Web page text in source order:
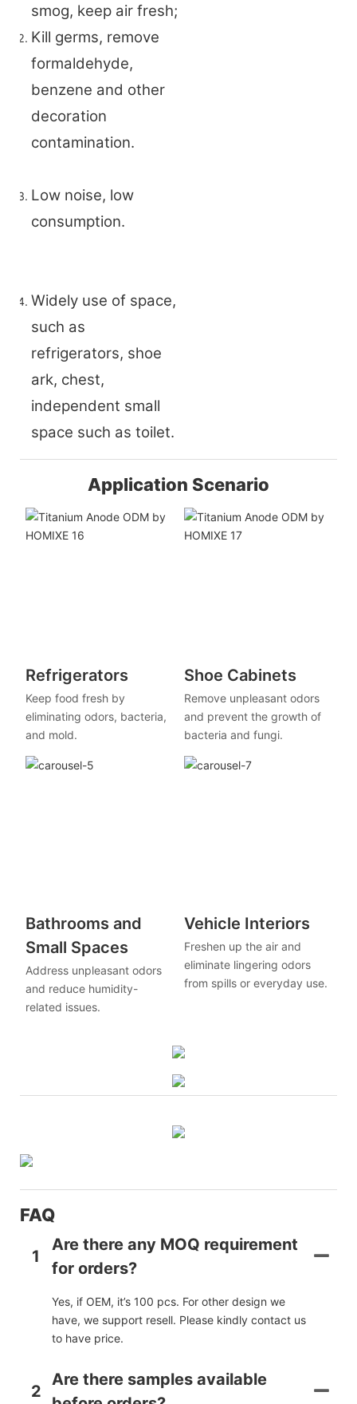
smog, keep air fresh;
Kill germs, remove
formaldehyde,
benzene and other
decoration
contamination.
Low noise, low
consumption.
Widely use of space,
such as
refrigerators, shoe
ark, chest,
independent small
space such as toilet.
Application Scenario
Refrigerators
Keep food fresh by
eliminating odors, bacteria,
and mold.
Shoe Cabinets
Remove unpleasant odors
and prevent the growth of
bacteria and fungi.
Bathrooms and
Small Spaces
Address unpleasant odors
and reduce humidity-
related issues.
Vehicle Interiors
Freshen up the air and
eliminate lingering odors
from spills or everyday use.
FAQ
1
Are there any MOQ requirement
for orders?
Yes, if OEM, it’s 100 pcs. For other design we
have, we support resell. Please kindly contact us
to have price.
2
Are there samples available